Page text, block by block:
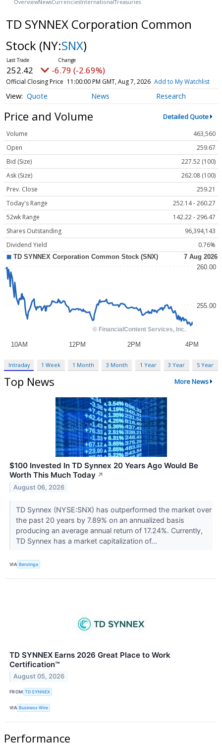
OverviewNewsCurrencies InternationalTreasuries
TD SYNNEX Corporation Common
Stock (NY:SNX)
252.42 -6.79 (-2.69%)
Official Closing Price 11:00:00 PM GMT, Aug 7, 2026 Add to My Watchlist
Quote News Research
Price and Volume Detailed Quote
Volume
463,560
Open
259.67
Bid (Size)
227.52 (100)
Ask (Size)
262.08 (100)
Prev. Close
259.21
Today's Range
252.14 - 260.27
52wk Range
142.22 - 296.47
Shares Outstanding
96,394,143
Dividend Yield
0.76%
Intraday 1 Week 1 Month 3 Month 1 Year 3 Year 5 Year
Top News More News
$100 Invested In TD Synnex 20 Years Ago Would Be
Worth This Much Today ↗
August 06, 2026
TD Synnex (NYSE:SNX) has outperformed the market over
the past 20 years by 7.89% on an annualized basis
producing an average annual return of 17.24%. Currently,
TD Synnex has a market capitalization of...
VIA Benzinga
TD SYNNEX Earns 2026 Great Place to Work
Certification™
August 05, 2026
FROM TD SYNNEX
VIA Business Wire
Performance